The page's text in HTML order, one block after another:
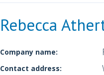
Rebecca
Company name:
Contact address: